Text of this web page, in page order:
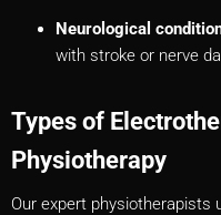
Neurological
with stroke or nerve
Types of
Physiotherapy
Our expert physiotherapists